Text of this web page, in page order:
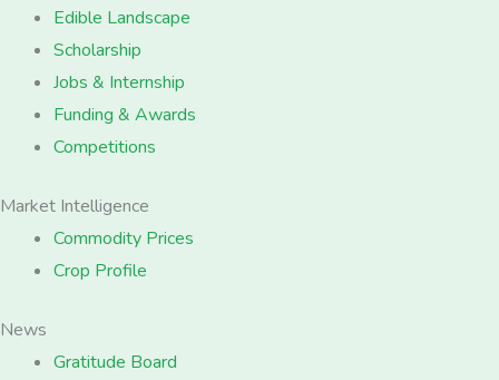
Edible Landscape
Scholarship
Jobs & Internship
Funding & Awards
Competitions
Market Intelligence
Commodity Prices
Crop Profile
News
Gratitude Board